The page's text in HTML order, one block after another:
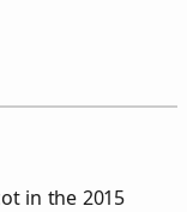
in the 2015